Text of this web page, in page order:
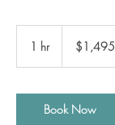
1 hr1
dollars$1,495
Book Now